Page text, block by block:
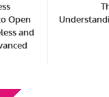
Open
and